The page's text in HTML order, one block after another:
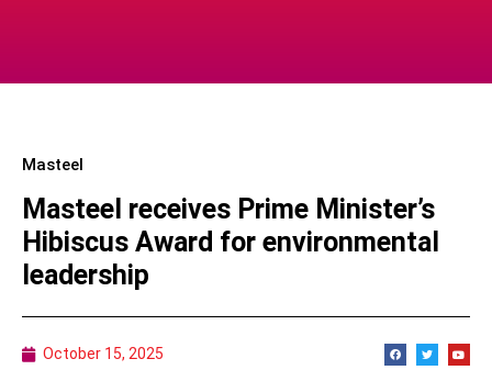
Masteel
Masteel receives Prime Minister’s
Hibiscus Award for environmental
leadership
October 15, 2025